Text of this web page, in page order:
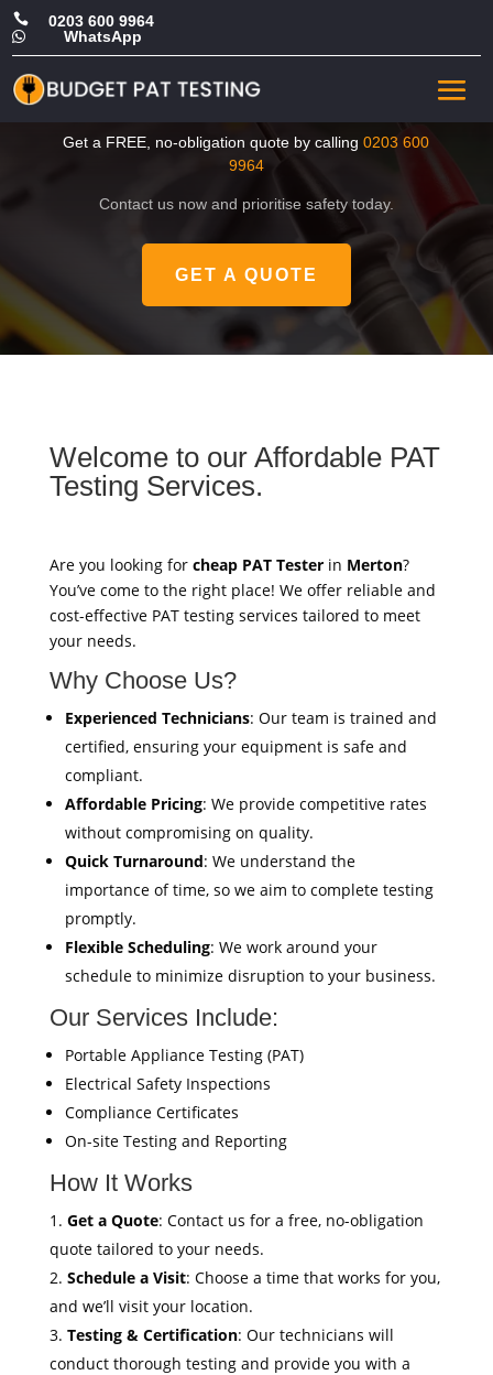
 0203 600 9964
 WhatsApp
CHEAP PAT Tester in
Merton
Get a FREE, no-obligation quote by calling0203 600
9964
Contact us now and prioritise safety today.
GET A QUOTE
Welcome to our Affordable PAT
Testing Services.
Are you looking for cheap PAT Testerin Merton?
You’ve come to the right place! We offer reliable and
cost-effective PAT testing services tailored to meet
your needs.
Why Choose Us?
Experienced Technicians: Our team is trained and
certified, ensuring your equipment is safe and
compliant.
Affordable Pricing: We provide competitive rates
without compromising on quality.
Quick Turnaround: We understand the
importance of time, so we aim to complete testing
promptly.
Flexible Scheduling: We work around your
schedule to minimize disruption to your business.
Our Services Include:
Portable Appliance Testing (PAT)
Electrical Safety Inspections
Compliance Certificates
On-site Testing and Reporting
How It Works
Get a Quote: Contact us for a free, no-obligation
quote tailored to your needs.
Schedule a Visit: Choose a time that works for you,
and we’ll visit your location.
Testing & Certification: Our technicians will
conduct thorough testing and provide you with a